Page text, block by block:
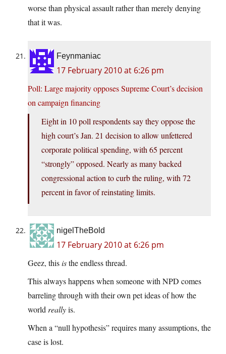
worse than physical assault rather than merely denying
that it was.
Feynmaniac
17 February 2010 at 6:26 pm
Poll: Large majority opposes Supreme Court’s decision
on campaign financing
Eight in 10 poll respondents say they oppose the
high court’s Jan. 21 decision to allow unfettered
corporate political spending, with 65 percent
“strongly” opposed. Nearly as many backed
congressional action to curb the ruling, with 72
percent in favor of reinstating limits.
nigelTheBold
17 February 2010 at 6:26 pm
Geez, thisisthe endless thread.
This always happens when someone with NPD comes
barreling through with their own pet ideas of how the
world reallyis.
When a “null hypothesis” requires many assumptions, the
case is lost.